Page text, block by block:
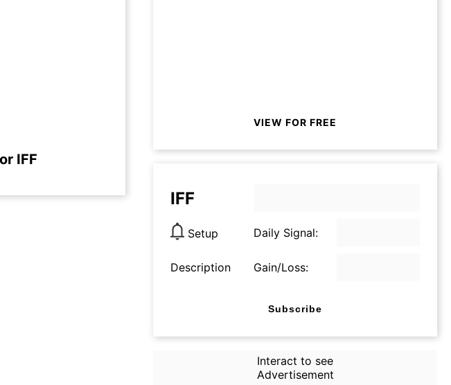
IFF
VIEW FOR FREE
IFF
Setup Daily Signal:
Description Gain/Loss:
Subscribe
Interact to see
Advertisement